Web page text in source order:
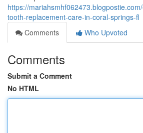
https://
tooth-replacement-care-in-coral-springs-fl
Comments
Who Upvoted
Comments
Submit a Comment
No HTML